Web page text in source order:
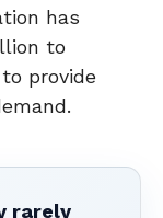
has
to
provide
rarely